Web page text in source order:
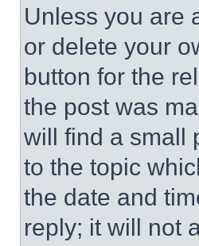
Unless you are
or delete your
button for the
the post was
will find a small
to the topic
the date and
reply; it will not